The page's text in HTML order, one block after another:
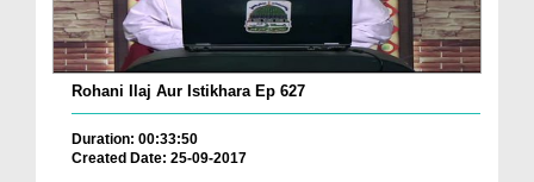
Rohani Ilaj Aur Istikhara Ep 627
Duration: 00:33:50
Created Date: 25-09-2017